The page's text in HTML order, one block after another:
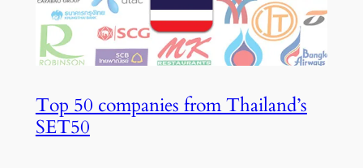
Top 50 companies from Thailand’s
SET50